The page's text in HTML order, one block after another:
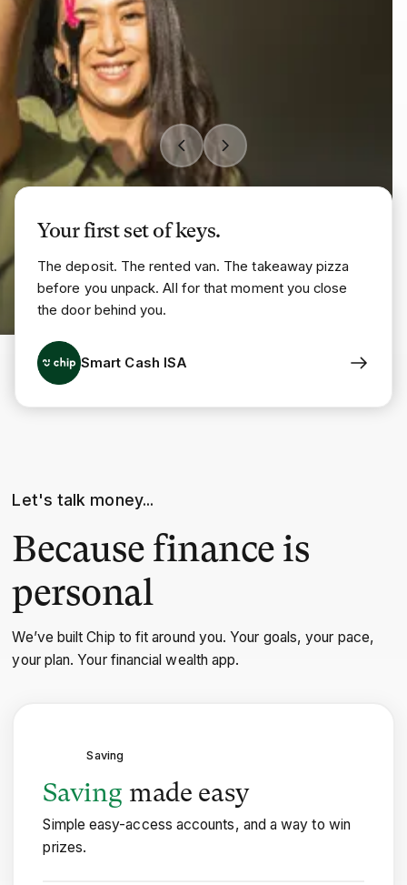
Your first set of keys.
The deposit. The rented van. The takeaway pizza
before you unpack. All for that moment you close
the door behind you.
Smart Cash ISA
Let's talk money...
Because finance is
personal
We’ve built Chip to fit around you. Your goals, your pace,
your plan. Your financial wealth app.
Saving
Saving made easy
Simple easy-access accounts, and a way to win
prizes.